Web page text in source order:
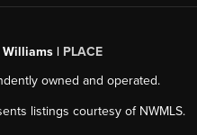
Williams | PLACE
owned and operated.
listings courtesy of NWMLS.